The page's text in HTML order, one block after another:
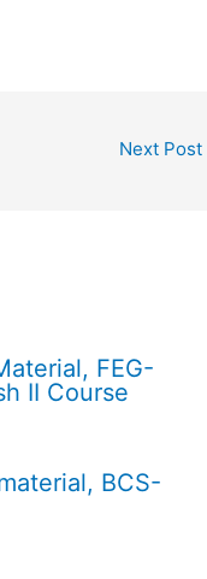
Next Post
FEG-
II Course
BCS-